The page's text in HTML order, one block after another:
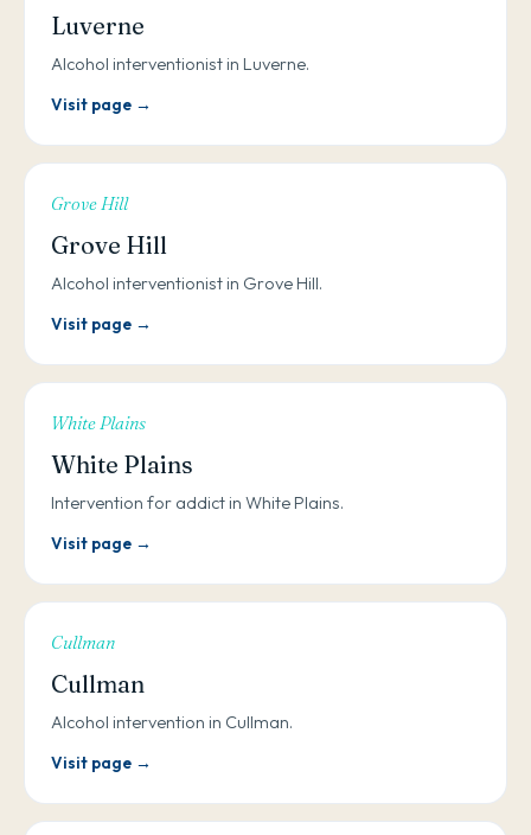
Luverne
Alcohol interventionist in Luverne.
Visit page →
Grove Hill
Grove Hill
Alcohol interventionist in Grove Hill.
Visit page →
White Plains
White Plains
Intervention for addict in White Plains.
Visit page →
Cullman
Cullman
Alcohol intervention in Cullman.
Visit page →